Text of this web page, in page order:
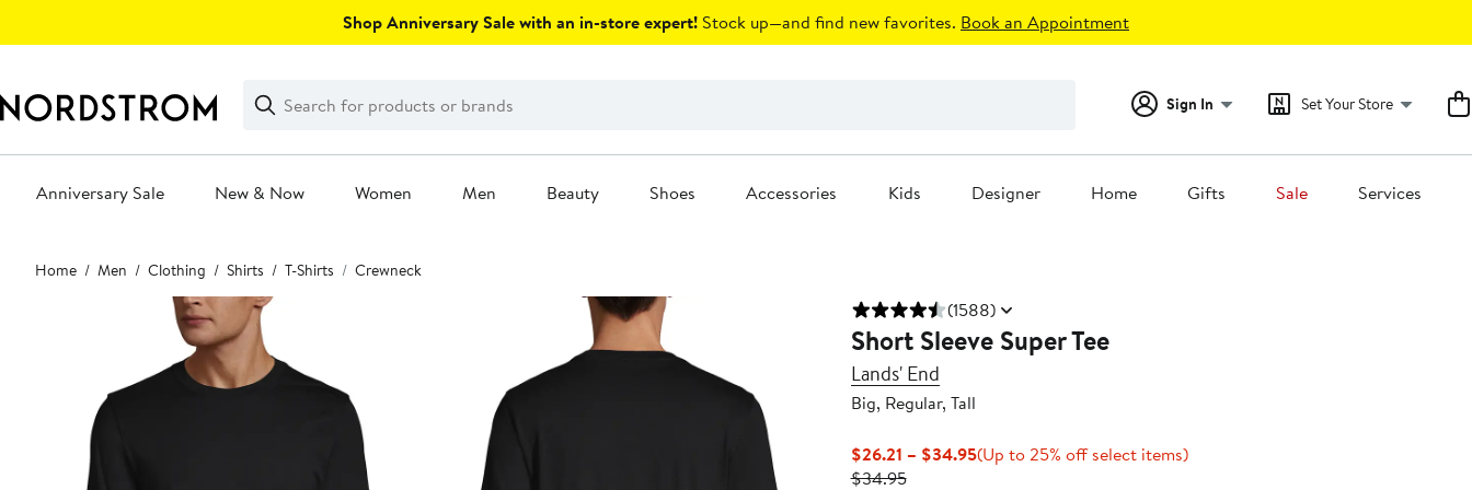
Shop Anniversary Sale with an in-store expert! Stock up—and find new favorites. Book an Appointment
Search
Clear
Clear
Search
Sign In Set Your Store
Anniversary Sale New & Now Women Men Beauty Shoes Accessories Kids Designer Home Gifts Sale Services
Main
content
Home Men Clothing Shirts T-Shirts Crewneck
(1588)
Short Sleeve Super Tee
Lands' End
Big, Regular, Tall
$26.21 – $34.95Current
(Up to 25% off select items)Up
$34.95Previous